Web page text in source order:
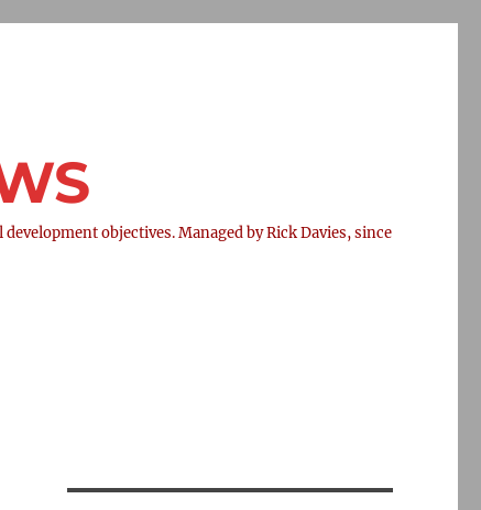
objectives. Managed by Rick Davies, since